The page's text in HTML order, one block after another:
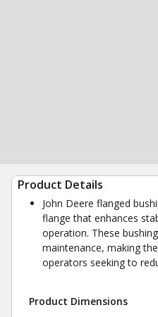
Product Details
John Deere flanged
flange that enhances
operation. These
maintenance, making
operators seeking to
Product Dimensions